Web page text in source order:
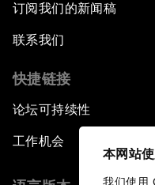
本网站
我们使用
订阅我们的新闻稿
联系我们
快捷链接
论坛可持续性
工作机会